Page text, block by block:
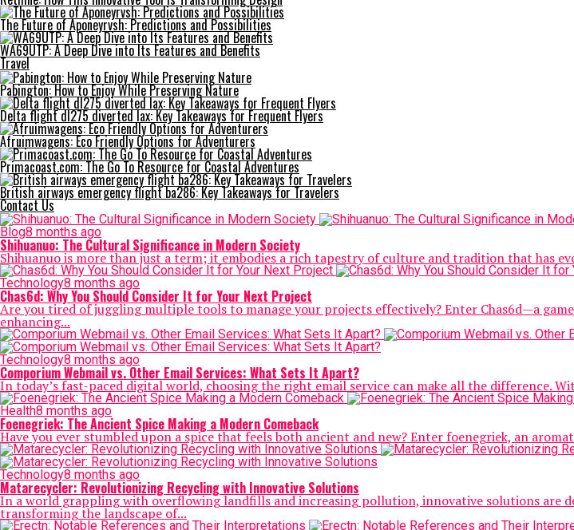
The Future of Aponeyrvsh: Predictions and Possibilities
WA69UTP: A Deep Dive into Its Features and Benefits
Travel
Pabington: How to Enjoy While Preserving Nature
Delta flight dl275 diverted lax: Key Takeaways for Frequent Flyers
Afruimwagens: Eco Friendly Options for Adventurers
Primacoast.com: The Go To Resource for Coastal Adventures
British airways emergency flight ba286: Key Takeaways for Travelers
Contact Us
Blog8 months ago
Shihuanuo: The Cultural Significance in Modern Society
Shihuanuo is more than just a term; it embodies a rich tapestry of culture and tradition that has
Technology8 months ago
Chas6d: Why You Should Consider It for Your Next Project
Are you tired of juggling multiple tools to manage your projects effectively? Enter Chas6d—a
enhancing...
Technology8 months ago
Comporium Webmail vs. Other Email Services: What Sets It Apart?
In today’s fast-paced digital world, choosing the right email service can make all the difference.
Health8 months ago
Foenegriek: The Ancient Spice Making a Modern Comeback
Have you ever stumbled upon a spice that feels both ancient and new? Enter foenegriek, an
Technology8 months ago
Matarecycler: Revolutionizing Recycling with Innovative Solutions
In a world grappling with overflowing landfills and increasing pollution, innovative solutions are
transforming the landscape of...